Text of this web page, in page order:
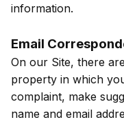
information.
Email
On our Site, there
property in which
complaint, make
name and email